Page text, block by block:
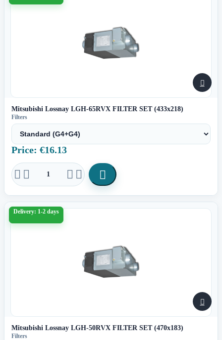

Mitsubishi Lossnay LGH-65RVX FILTER SET (433x218)
Filters
Price: €16.13
    
Delivery: 1-2 days

Mitsubishi Lossnay LGH-50RVX FILTER SET (470x183)
Filters